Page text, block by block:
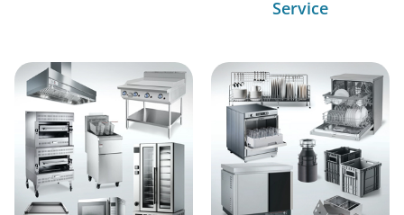
Service